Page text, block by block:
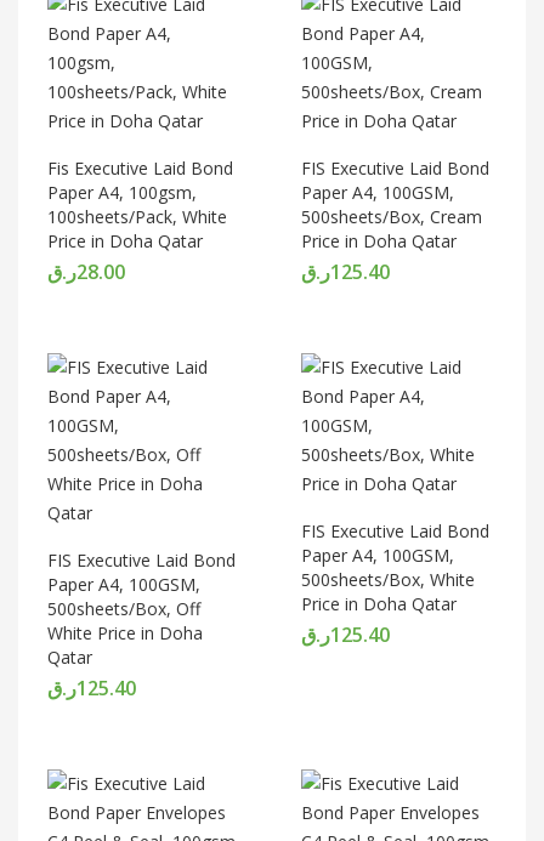
Fis Executive Laid Bond
Paper A4, 100gsm,
100sheets/Pack, White
Price in Doha Qatar
28.00ر.ق
FIS Executive Laid Bond
Paper A4, 100GSM,
500sheets/Box, Cream
Price in Doha Qatar
125.40ر.ق
FIS Executive Laid Bond
Paper A4, 100GSM,
500sheets/Box, Off
White Price in Doha
Qatar
125.40ر.ق
FIS Executive Laid Bond
Paper A4, 100GSM,
500sheets/Box, White
Price in Doha Qatar
125.40ر.ق